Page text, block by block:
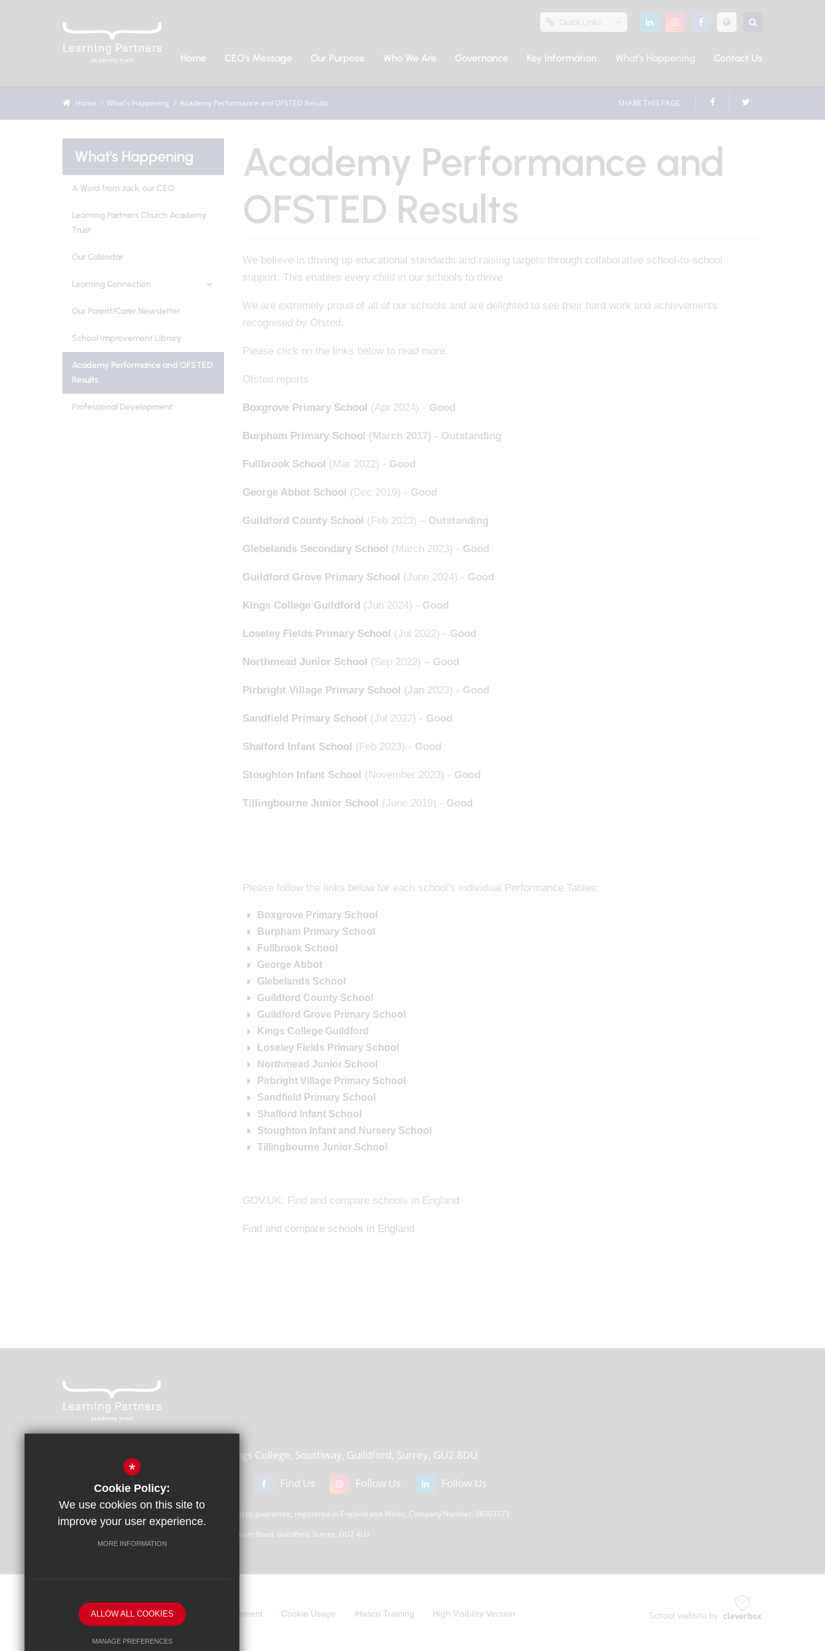
Quick Links
Home CEO's Message Our Purpose Who We Are Governance Key Information What's Happening Contact Us
Home What's Happening Academy Performance and OFSTED Results SHARE THIS PAGE
Academy Performance and
OFSTED Results
We believe in driving up educational standards and raising targets through collaborative school-to-school
support. This enables every child in our schools to thrive.
We are extremely proud of all of our schools and are delighted to see their hard work and achievements
recognised by Ofsted.
Please click on the links below to read more.
Ofsted reports
Boxgrove Primary School (Apr 2024) - Good
Burpham Primary School (March 2017) - Outstanding
Fullbrook School (Mar 2022) - Good
George Abbot School (Dec 2019) - Good
Guildford County School (Feb 2023) – Outstanding
Glebelands Secondary School (March 2023) - Good
Guildford Grove Primary School (June 2024) - Good
Kings College Guildford (Jun 2024) - Good
Loseley Fields Primary School (Jul 2022) - Good
Northmead Junior School (Sep 2022) – Good
Pirbright Village Primary School (Jan 2023) - Good
Sandfield Primary School (Jul 2022) - Good
Shalford Infant School (Feb 2023) - Good
Stoughton Infant School (November 2023) - Good
Tillingbourne Junior School (June 2019) - Good
Please follow the links below for each school's individual Performance Tables:
Boxgrove Primary School
Burpham Primary School
Fullbrook School
George Abbot
Glebelands School
Guildford County School
Guildford Grove Primary School
Kings College Guildford
Loseley Fields Primary School
Northmead Junior School
Pirbright Village Primary School
Sandfield Primary School
Shalford Infant School
Stoughton Infant and Nursery School
Tillingbourne Junior School
GOV.UK: Find and compare schools in England
Find and compare schools in England
What's Happening
A Word from Jack, our CEO
Learning Partners Church Academy
Trust
Our Calendar
Learning Connection
Our Parent/Carer Newsletter
School Improvement Library
Academy Performance and OFSTED
Results
Professional Development
Learning Partners Academy Trust,
Kings College, Southway, Guildford, Surrey, GU2 8DU
01483 615000
Find Us Follow Us Follow Us
Learning Partners Academy Trust, a company limited by guarantee, registered in England and Wales, Company Number: 08303773
Registered Office: c/o Guildford County School, Farnham Road, Guildford, Surrey, GU2 4LU
Sitemap Terms of Use Privacy Statement Cookie Usage iHasco Training High Visibility Version School website by
*
Cookie Policy:
We use cookies on this site to
improve your user experience.
MORE INFORMATION
ALLOW ALL COOKIES
MANAGE PREFERENCES